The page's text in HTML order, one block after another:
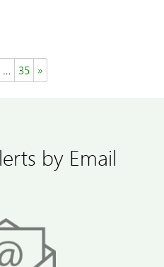
… 35 »
by Email